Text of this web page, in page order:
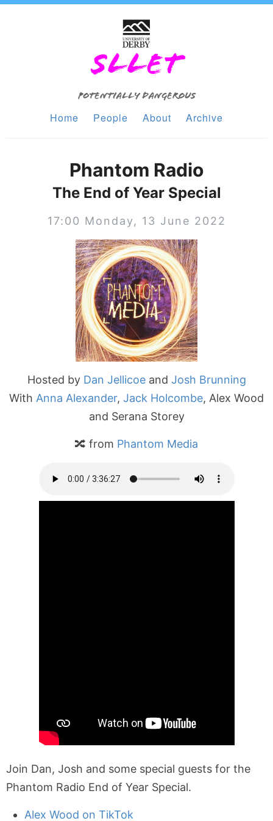
SLLET
Potentially Dangerous
Home People About Archive
Phantom Radio
The End of Year Special
17:00 Monday, 13 June 2022
Hosted by Dan Jellicoeand Josh Brunning
With Anna Alexander, Jack Holcombe, Alex Wood
and Serana Storey
🔀 from Phantom Media
Join Dan, Josh and some special guests for the
Phantom Radio End of Year Special.
Alex Wood on TikTok